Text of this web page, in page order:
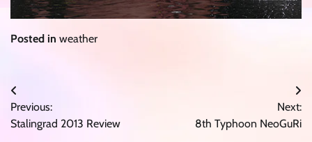
Posted in weather
Post
navigation
Previous:
Stalingrad 2013 Review
Next:
8th Typhoon NeoGuRi